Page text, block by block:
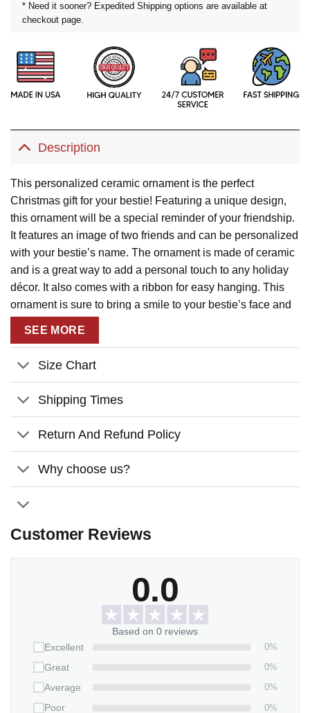
* Need it sooner? Expedited Shipping options are available at
checkout page.
Description
This personalized ceramic ornament is the perfect
Christmas gift for your bestie! Featuring a unique design,
this ornament will be a special reminder of your friendship.
It features an image of two friends and can be personalized
with your bestie’s name. The ornament is made of ceramic
and is a great way to add a personal touch to any holiday
décor. It also comes with a ribbon for easy hanging. This
ornament is sure to bring a smile to your bestie’s face and
Description:
This product has been customized with a unique
weight, and its color never fades.
Using the dye-sublimation printing technique, white
ceramic surfaces can be printed with vibrant, full-color
images.
Features:
3mm
SEE MORE
Size Chart
Shipping Times
Return And Refund Policy
Why choose us?
Customer Reviews
0.0
Based on 0 reviews
Excellent
0%
Great
0%
Average
0%
Poor
0%